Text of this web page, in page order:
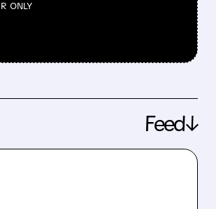
ONLY
Feed↓